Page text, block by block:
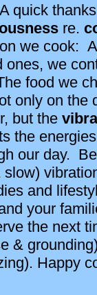
quick
re.
we cook:
ones, we
food we
only on the
but the
the
our day.
and
your
the next
&
Happy